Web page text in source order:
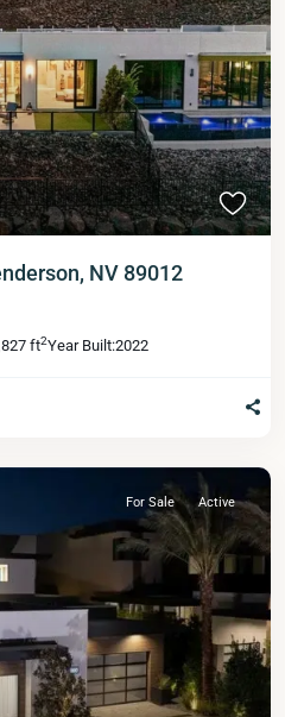
NV 89012
ft2Year Built:2022
For Sale Active